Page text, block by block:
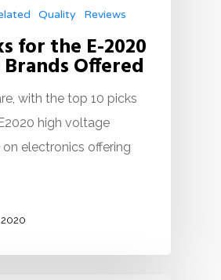
Quality Reviews
for the E-2020
Offered
with the top 10 picks
high voltage
electronics offering